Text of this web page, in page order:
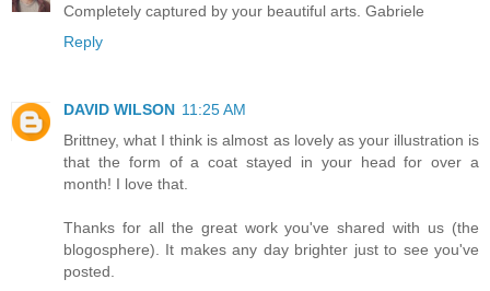
Completely captured by your beautiful arts. Gabriele
Reply
DAVID WILSON 11:25 AM
Brittney, what I think is almost as lovely as your illustration is
that the form of a coat stayed in your head for over a
month! I love that.
Thanks for all the great work you've shared with us (the
blogosphere). It makes any day brighter just to see you've
posted.